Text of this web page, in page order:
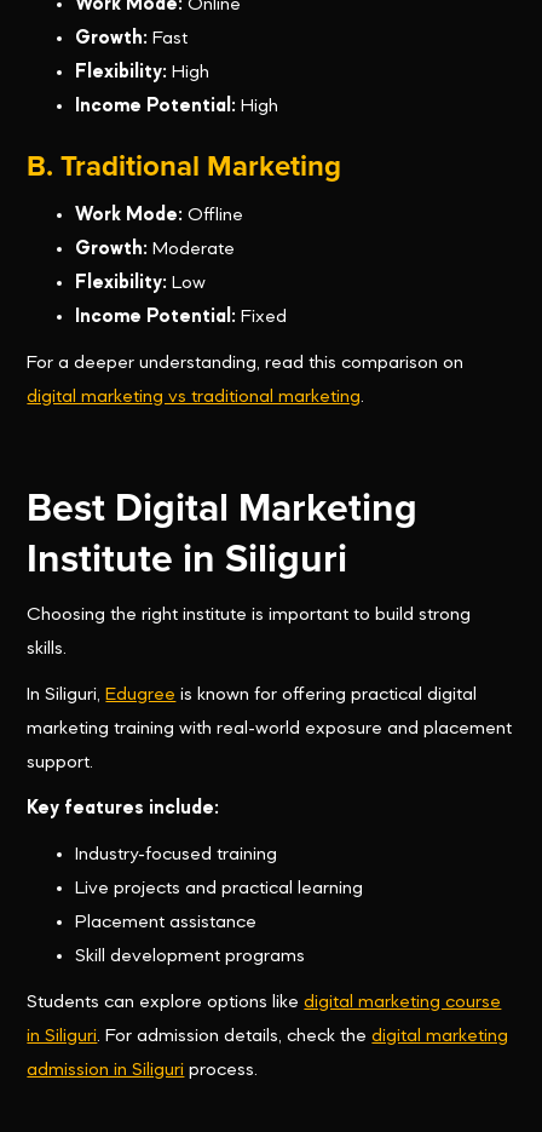
Work Mode: Online
Growth: Fast
Flexibility: High
Income Potential: High
B. Traditional Marketing
Work Mode: Offline
Growth: Moderate
Flexibility: Low
Income Potential: Fixed
For a deeper understanding, read this comparison on
digital marketing vs traditional marketing.
Best Digital Marketing
Institute in Siliguri
Choosing the right institute is important to build strong
skills.
In Siliguri, Edugree is known for offering practical digital
marketing training with real-world exposure and placement
support.
Key features include:
Industry-focused training
Live projects and practical learning
Placement assistance
Skill development programs
Students can explore options likedigital marketing course
in Siliguri. For admission details, check thedigital marketing
admission in Siliguri process.